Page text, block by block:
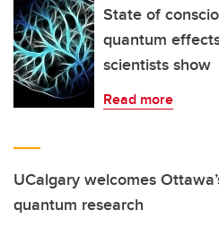
State of
quantum
scientists show
Read more
UCalgary welcomes
quantum research